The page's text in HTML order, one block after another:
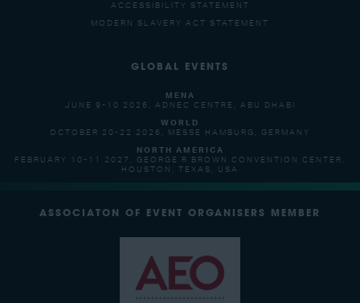
ACCESSIBILITY STATEMENT
MODERN SLAVERY ACT STATEMENT
GLOBAL EVENTS
MENA
JUNE 9-10 2026, ADNEC CENTRE, ABU DHABI
WORLD
OCTOBER 20-22 2026, MESSE HAMBURG, GERMANY
NORTH AMERICA
FEBRUARY 10-11 2027, GEORGE R BROWN CONVENTION CENTER,
HOUSTON, TEXAS, USA
ASSOCIATON OF EVENT ORGANISERS MEMBER